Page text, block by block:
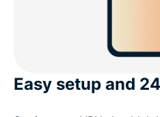
Easy setup and